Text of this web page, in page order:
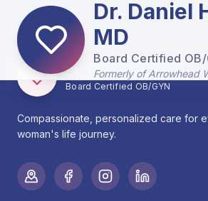
Dr. Daniel
MD
Board Certified OB/
Formerly of Arrowhead
Dr. Daniel Hu, MD
Board Certified OB/GYN
Compassionate, personalized care for
woman's life journey.